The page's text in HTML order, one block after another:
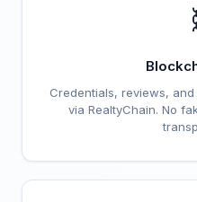
Credentials, reviews,
via RealtyChain. No